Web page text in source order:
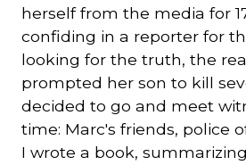
herself from the media for
confiding in a reporter for
looking for the truth, the
prompted her son to kill
decided to go and meet
time: Marc's friends, police
I wrote a book,